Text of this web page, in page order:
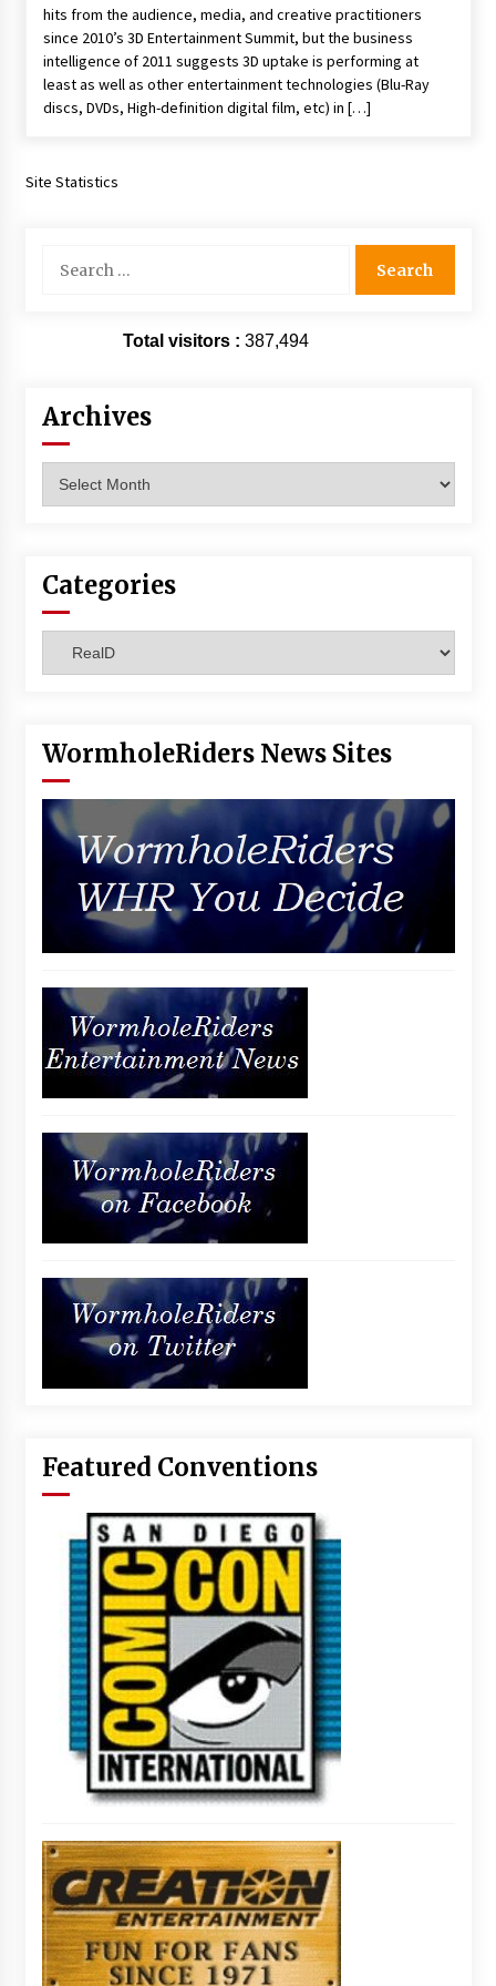
Extraordinaire!
13 years ago
Space City Comic Con – Going Where I Have
Never Gone Before, SCCC!
15 years ago
Flying in The Last Ship!
Vancouver: The Last Ride Through The Gate? –
hits from the audience, media, and creative practitioners
since 2010’s 3D Entertainment Summit, but the business
intelligence of 2011 suggests 3D uptake is performing at
least as well as other entertainment technologies (Blu-Ray
discs, DVDs, High-definition digital film, etc) in […]
Site Statistics
for:
Total visitors : 387,494
Archives
Categories
WormholeRiders News Sites
Featured Conventions